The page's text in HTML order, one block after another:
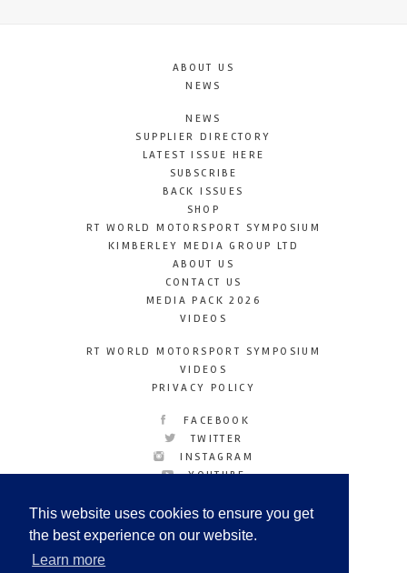
This website uses cookies to ensure you get
the best experience on our website.
Learn more
ABOUT US
NEWS
NEWS
SUPPLIER DIRECTORY
LATEST ISSUE HERE
SUBSCRIBE
BACK ISSUES
SHOP
RT WORLD MOTORSPORT SYMPOSIUM
KIMBERLEY MEDIA GROUP LTD
ABOUT US
CONTACT US
MEDIA PACK 2026
VIDEOS
RT WORLD MOTORSPORT SYMPOSIUM
VIDEOS
PRIVACY POLICY
FACEBOOK
TWITTER
INSTAGRAM
YOUTUBE